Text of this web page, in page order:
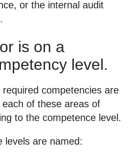
or the internal audit
is on a
level.
competencies are
of these areas of
to the competence level.
levels are named: